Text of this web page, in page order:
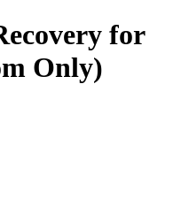
for
Only)